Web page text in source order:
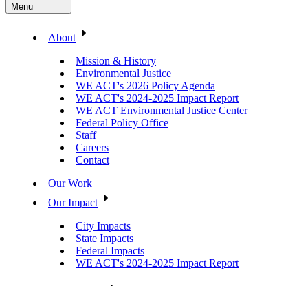
Menu
About
Mission & History
Environmental Justice
WE ACT's 2026 Policy Agenda
WE ACT's 2024-2025 Impact Report
WE ACT Environmental Justice Center
Federal Policy Office
Staff
Careers
Contact
Our Work
Our Impact
City Impacts
State Impacts
Federal Impacts
WE ACT's 2024-2025 Impact Report